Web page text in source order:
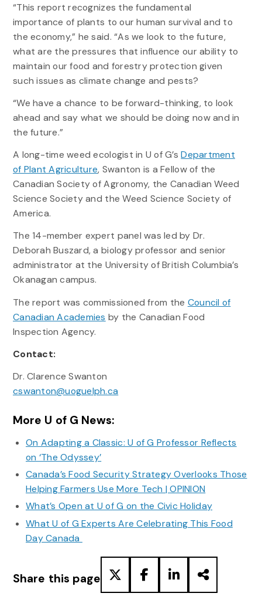
“This report recognizes the fundamental
importance of plants to our human survival and to
the economy,” he said. “As we look to the future,
what are the pressures that influence our ability to
maintain our food and forestry protection given
such issues as climate change and pests?
“We have a chance to be forward-thinking, to look
ahead and say what we should be doing now and in
the future.”
A long-time weed ecologist in U of G’sDepartment
of Plant Agriculture, Swanton is a Fellow of the
Canadian Society of Agronomy, the Canadian Weed
Science Society and the Weed Science Society of
America.
The 14-member expert panel was led by Dr.
Deborah Buszard, a biology professor and senior
administrator at the University of British Columbia’s
Okanagan campus.
The report was commissioned from the Council of
Canadian Academies by the Canadian Food
Inspection Agency.
Contact:
Dr. Clarence Swanton
cswanton@uoguelph.ca
More U of G News:
On Adapting a Classic: U of G Professor Reflects
on ‘The Odyssey’
Canada’s Food Security Strategy Overlooks Those
Helping Farmers Use More Tech | OPINION
What’s Open at U of G on the Civic Holiday
What U of G Experts Are Celebrating This Food
Day Canada
Share this page